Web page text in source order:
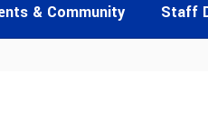
& Community Staff